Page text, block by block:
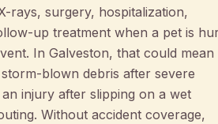
rays, surgery, hospitalization,
up treatment when a pet is
In Galveston, that could mean
blown debris after severe
injury after slipping on a wet
Without accident coverage,